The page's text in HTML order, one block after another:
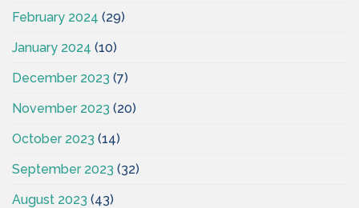
February 2024 (29)
January 2024 (10)
December 2023 (7)
November 2023 (20)
October 2023 (14)
September 2023 (32)
August 2023 (43)